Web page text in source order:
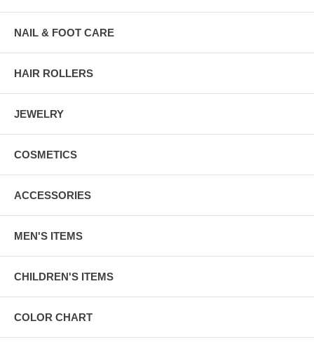
NAIL & FOOT CARE
HAIR ROLLERS
JEWELRY
COSMETICS
ACCESSORIES
MEN'S ITEMS
CHILDREN'S ITEMS
COLOR CHART